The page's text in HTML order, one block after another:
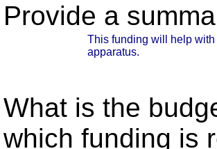
Provide a
This funding will help
apparatus.
What is the
which funding is